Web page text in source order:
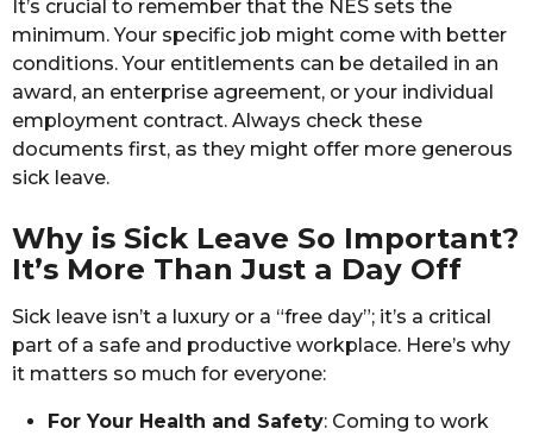
It’s crucial to remember that the NES sets the
minimum. Your specific job might come with better
conditions. Your entitlements can be detailed in an
award, an enterprise agreement, or your individual
employment contract. Always check these
documents first, as they might offer more generous
sick leave.
Why is Sick Leave So Important?
It’s More Than Just a Day Off
Sick leave isn’t a luxury or a “free day”; it’s a critical
part of a safe and productive workplace. Here’s why
it matters so much for everyone:
For Your Health and Safety: Coming to work